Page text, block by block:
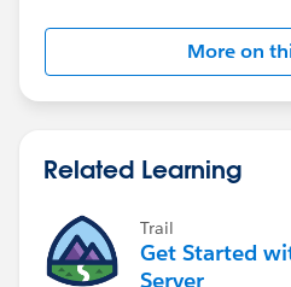
More on
Related Learning
Trail
Get Started
Server